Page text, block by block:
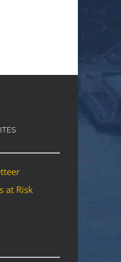
at Risk